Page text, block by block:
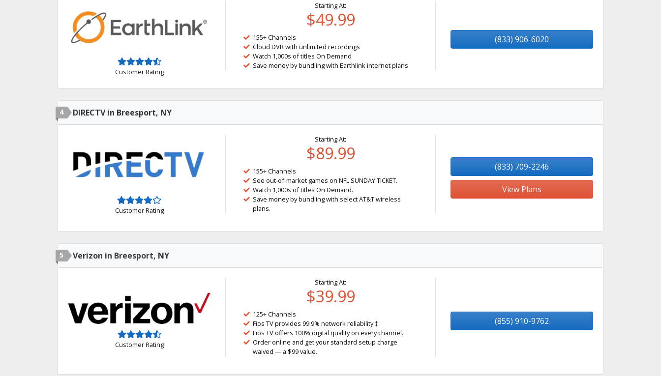
Customer Rating
Starting At:
$49.99
155+ Channels
Cloud DVR with unlimited recordings
Watch 1,000s of titles On Demand
Save money by bundling with Earthlink internet plans
(833) 906-6020
4 DIRECTV in Breesport, NY
Customer Rating
Starting At:
$89.99
155+ Channels
See out-of-market games on NFL SUNDAY TICKET.
Watch 1,000s of titles On Demand.
Save money by bundling with select AT&T wireless
plans.
(833) 709-2246
View Plans
5 Verizon in Breesport, NY
Customer Rating
Starting At:
$39.99
125+ Channels
Fios TV provides 99.9% network reliability.‡
Fios TV offers 100% digital quality on every channel.
Order online and get your standard setup charge
waived — a $99 value.
(855) 910-9762